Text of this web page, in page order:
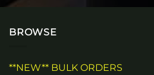
BROWSE
**NEW** BULK ORDERS